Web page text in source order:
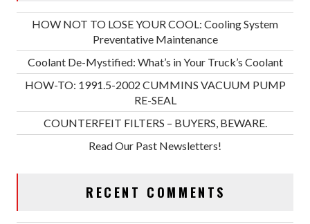
HOW NOT TO LOSE YOUR COOL: Cooling System
Preventative Maintenance
Coolant De-Mystified: What’s in Your Truck’s Coolant
HOW-TO: 1991.5-2002 CUMMINS VACUUM PUMP
RE-SEAL
COUNTERFEIT FILTERS – BUYERS, BEWARE.
Read Our Past Newsletters!
RECENT COMMENTS